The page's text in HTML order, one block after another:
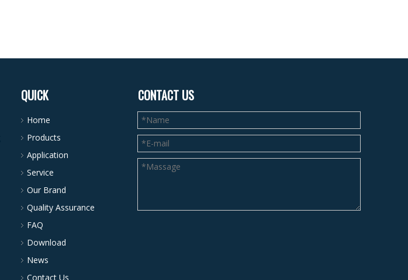
QUICK
Home
Products
Application
Service
Our Brand
Quality Assurance
FAQ
Download
News
Contact Us
CONTACT US